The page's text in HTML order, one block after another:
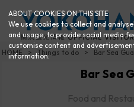
HOME Things to do Bar Sea
Bar Sea
Food and
ABOUT COOKIES ON THIS SITE
We use cookies to collect and
and usage, to provide social media
customise content and
information.